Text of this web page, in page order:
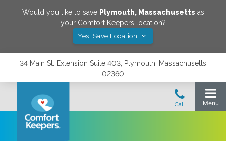
Would you like to save Plymouth, Massachusetts as
your Comfort Keepers location?
Yes! Save Location
34 Main St. Extension Suite 403, Plymouth, Massachusetts
02360